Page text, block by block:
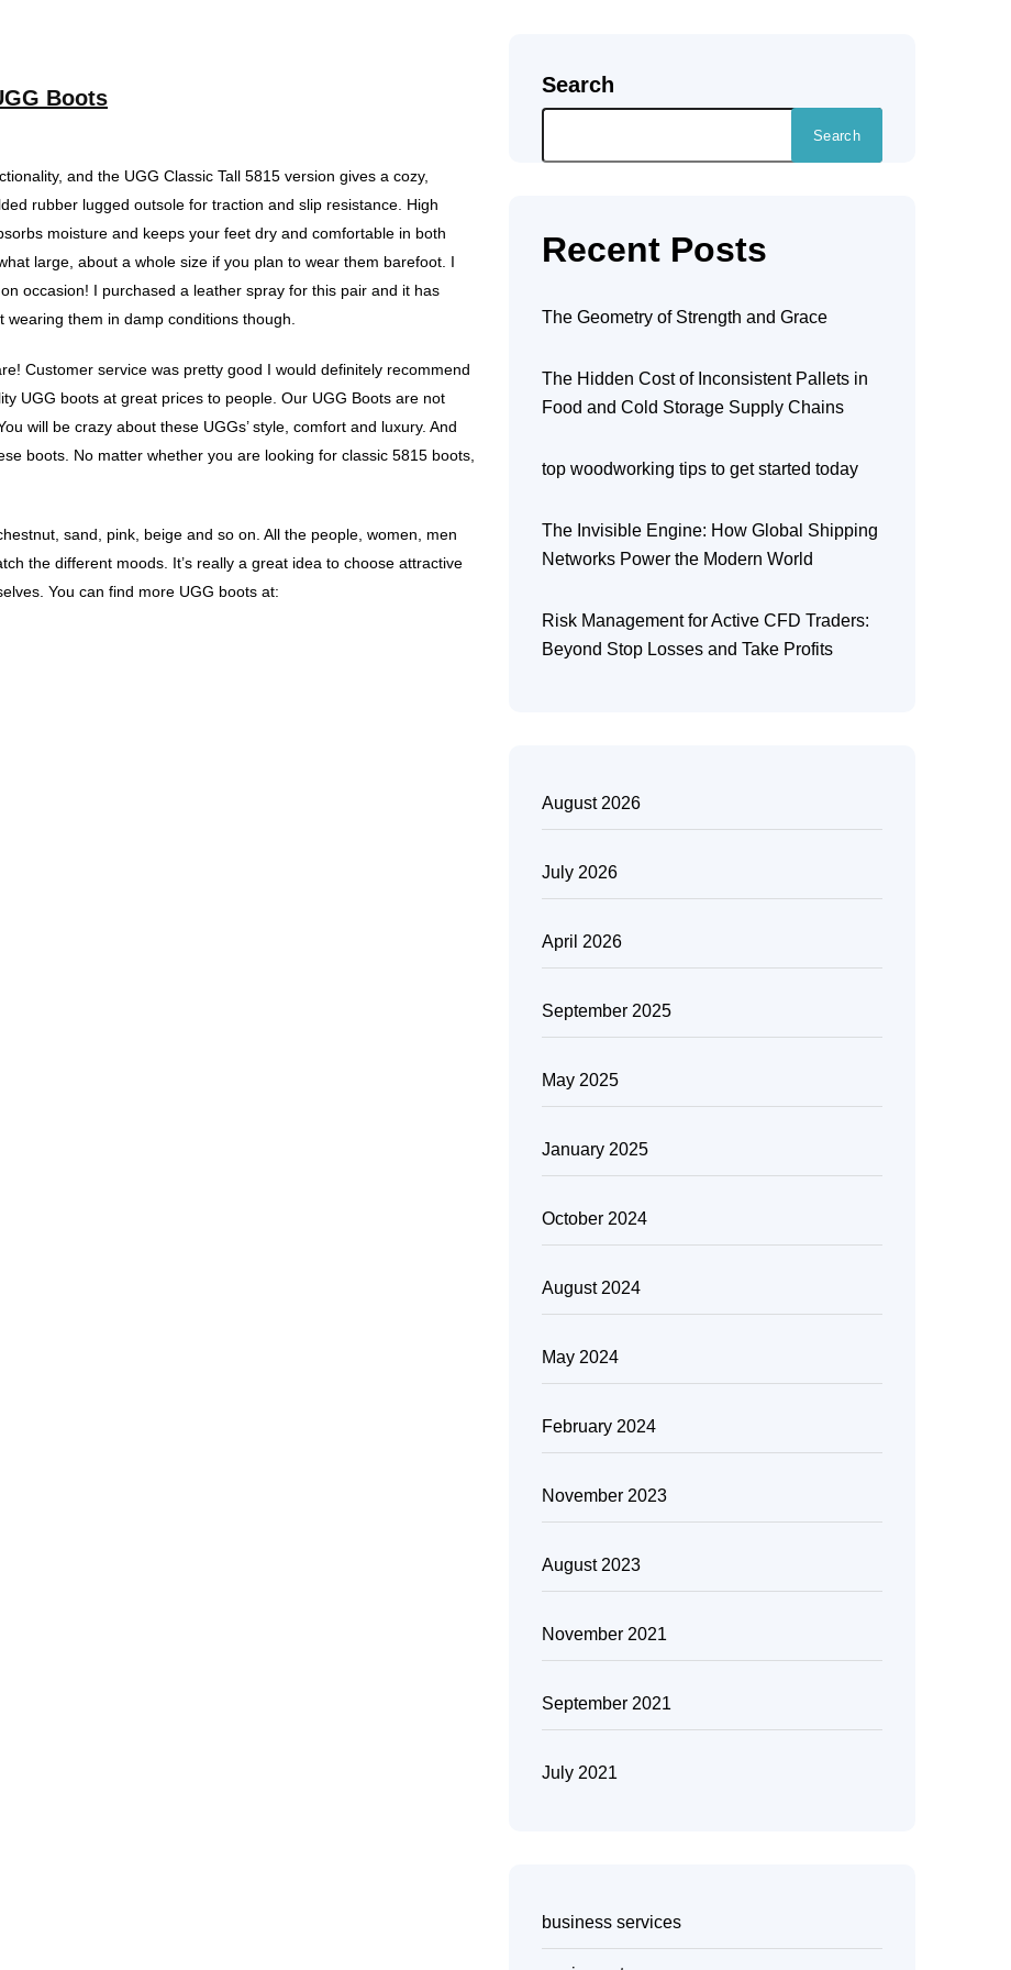
Boots
and the UGG Classic Tall 5815 version gives a cozy,
rubber lugged outsole for traction and slip resistance. High
moisture and keeps your feet dry and comfortable in both
large, about a whole size if you plan to wear them barefoot. I
occasion! I purchased a leather spray for this pair and it has
them in damp conditions though.
Customer service was pretty good I would definitely recommend
UGG boots at great prices to people. Our UGG Boots are not
will be crazy about these UGGs’ style, comfort and luxury. And
boots. No matter whether you are looking for classic 5815 boots,
sand, pink, beige and so on. All the people, women, men
the different moods. It’s really a great idea to choose attractive
You can find more UGG boots at:
Search
Search
Recent Posts
The Geometry of Strength and Grace
The Hidden Cost of Inconsistent Pallets in
Food and Cold Storage Supply Chains
top woodworking tips to get started today
The Invisible Engine: How Global Shipping
Networks Power the Modern World
Risk Management for Active CFD Traders:
Beyond Stop Losses and Take Profits
August 2026
July 2026
April 2026
September 2025
May 2025
January 2025
October 2024
August 2024
May 2024
February 2024
November 2023
August 2023
November 2021
September 2021
July 2021
business services